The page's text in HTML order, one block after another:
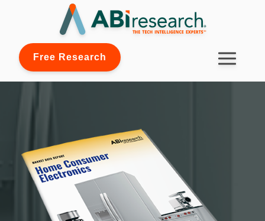
Free Research